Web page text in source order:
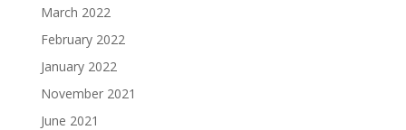
March 2022
February 2022
January 2022
November 2021
June 2021